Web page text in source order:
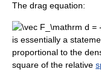
The drag equation:
is essentially a
proportional to the
square of the relative